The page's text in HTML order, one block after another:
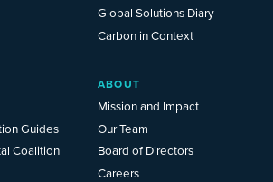
Global Solutions Diary
Carbon in Context
Guides
Coalition
ABOUT
Mission and Impact
Our Team
Board of Directors
Careers